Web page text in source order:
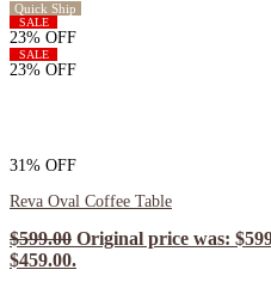
Quick Ship
SALE
23% OFF
SALE
23% OFF
31% OFF
Reva Oval Coffee Table
$599.00 Original price was:
$459.00.